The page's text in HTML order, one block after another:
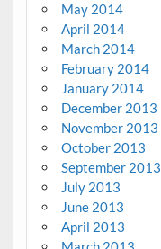
May 2014
April 2014
March 2014
February 2014
January 2014
December 2013
November 2013
October 2013
September 2013
July 2013
June 2013
April 2013